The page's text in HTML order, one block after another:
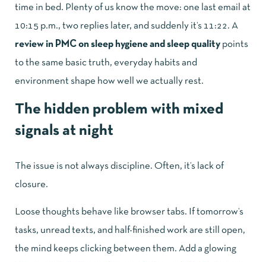
time in bed. Plenty of us know the move: one last email at
10:15 p.m., two replies later, and suddenly it’s 11:22. A
review in PMC on sleep hygiene and sleep quality points
to the same basic truth, everyday habits and
environment shape how well we actually rest.
The hidden problem with mixed
signals at night
The issue is not always discipline. Often, it’s lack of
closure.
Loose thoughts behave like browser tabs. If tomorrow’s
tasks, unread texts, and half-finished work are still open,
the mind keeps clicking between them. Add a glowing